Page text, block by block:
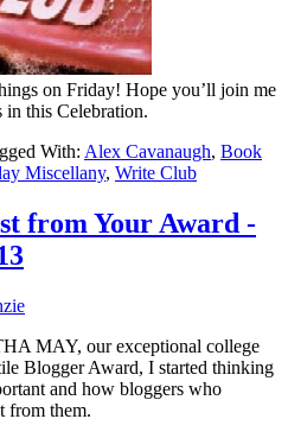
on Friday! Hope you’ll join me
in this Celebration.
With: Alex Cavanaugh, Book
Miscellany, Write Club
from Your Award -
MAY, our exceptional college
Blogger Award, I started thinking
and how bloggers who
from them.